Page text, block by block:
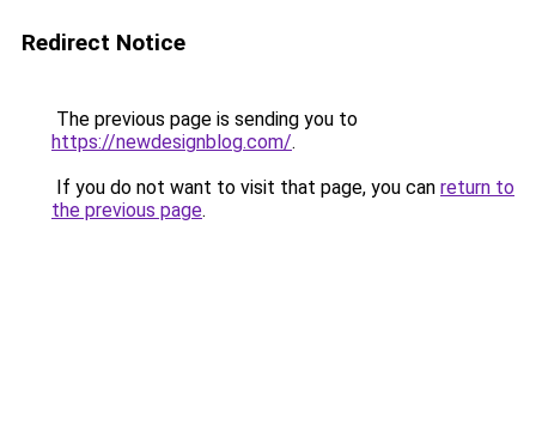
Redirect Notice
The previous page is sending you to
https://newdesignblog.com/.
If you do not want to visit that page, you can return to
the previous page.